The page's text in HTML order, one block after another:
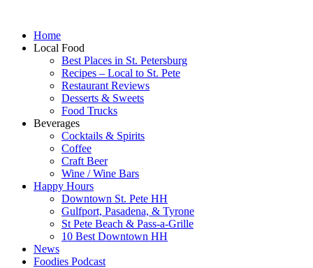
Home
Local Food
Best Places in St. Petersburg
Recipes – Local to St. Pete
Restaurant Reviews
Desserts & Sweets
Food Trucks
Beverages
Cocktails & Spirits
Coffee
Craft Beer
Wine / Wine Bars
Happy Hours
Downtown St. Pete HH
Gulfport, Pasadena, & Tyrone
St Pete Beach & Pass-a-Grille
10 Best Downtown HH
News
Foodies Podcast